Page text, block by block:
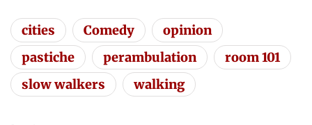
cities Comedy
opinion
pastiche
perambulation
room 101
slow walkers
walking